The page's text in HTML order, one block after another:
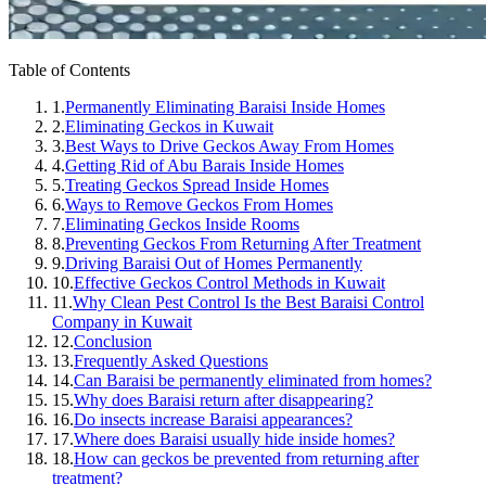
Table of Contents
1.Permanently Eliminating Baraisi Inside Homes
2.Eliminating Geckos in Kuwait
3.Best Ways to Drive Geckos Away From Homes
4.Getting Rid of Abu Barais Inside Homes
5.Treating Geckos Spread Inside Homes
6.Ways to Remove Geckos From Homes
7.Eliminating Geckos Inside Rooms
8.Preventing Geckos From Returning After Treatment
9.Driving Baraisi Out of Homes Permanently
10.Effective Geckos Control Methods in Kuwait
11.Why Clean Pest Control Is the Best Baraisi Control
Company in Kuwait
12.Conclusion
13.Frequently Asked Questions
14.Can Baraisi be permanently eliminated from homes?
15.Why does Baraisi return after disappearing?
16.Do insects increase Baraisi appearances?
17.Where does Baraisi usually hide inside homes?
18.How can geckos be prevented from returning after
treatment?